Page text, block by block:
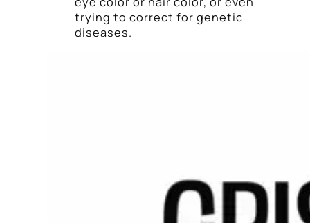
trying to correct for genetic
diseases.